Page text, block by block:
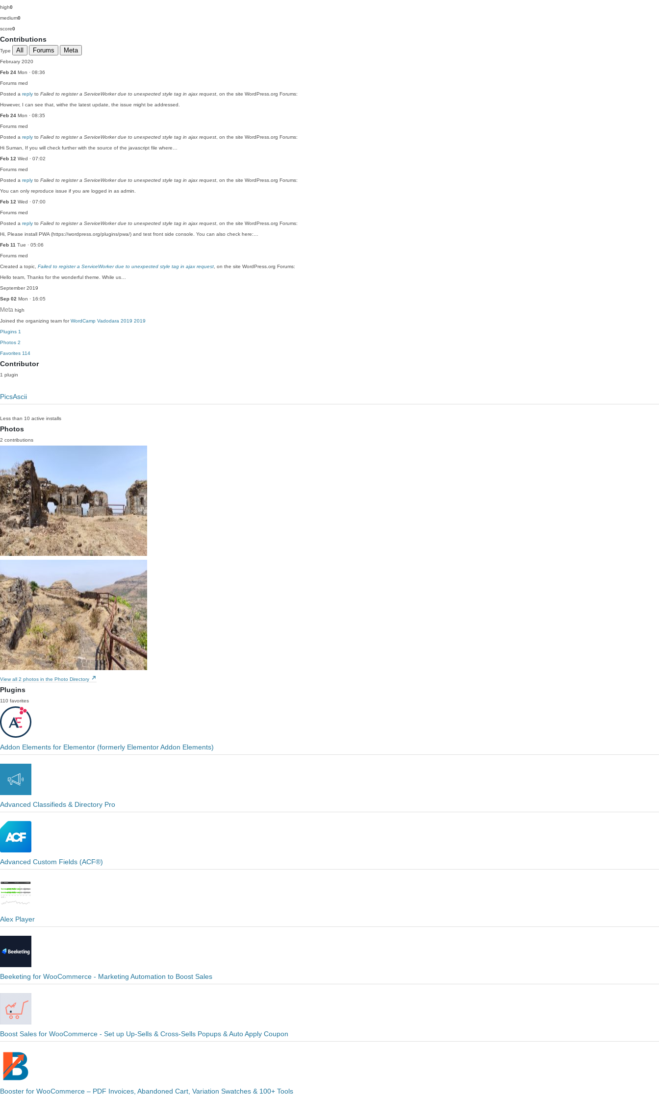
high0
medium0
score0
Contributions
Type All Forums Meta
February 2020
Feb 24 Mon · 08:36
Forums med
Posted a reply to Failed to register a ServiceWorker due to unexpected style tag in ajax request , on the site WordPress.org Forums:
However, I can see that, withe the latest update, the issue might be addressed.
Feb 24 Mon · 08:35
Forums med
Posted a reply to Failed to register a ServiceWorker due to unexpected style tag in ajax request , on the site WordPress.org Forums:
Hi Suman, If you will check further with the source of the javascript file where…
Feb 12 Wed · 07:02
Forums med
Posted a reply to Failed to register a ServiceWorker due to unexpected style tag in ajax request , on the site WordPress.org Forums:
You can only reproduce issue if you are logged in as admin.
Feb 12 Wed · 07:00
Forums med
Posted a reply to Failed to register a ServiceWorker due to unexpected style tag in ajax request , on the site WordPress.org Forums:
Hi, Please install PWA (https://wordpress.org/plugins/pwa/) and test front side console. You can also check here:…
Feb 11 Tue · 05:06
Forums med
Created a topic, Failed to register a ServiceWorker due to unexpected style tag in ajax request , on the site WordPress.org Forums:
Hello team, Thanks for the wonderful theme. While us…
September 2019
Sep 02 Mon · 16:05
Meta high
Joined the organizing team forWordCamp Vadodara 2019 2019
Plugins 1
Photos 2
Favorites 114
Contributor
1 plugin
PicsAscii
Less than 10 active installs
Photos
2 contributions
View all 2 photos in the Photo Directory
Plugins
110 favorites
Addon Elements for Elementor (formerly Elementor Addon Elements)
Advanced Classifieds & Directory Pro
Advanced Custom Fields (ACF®)
Alex Player
Beeketing for WooCommerce - Marketing Automation to Boost Sales
Boost Sales for WooCommerce - Set up Up-Sells & Cross-Sells Popups & Auto Apply Coupon
Booster for WooCommerce – PDF Invoices, Abandoned Cart, Variation Swatches & 100+ Tools